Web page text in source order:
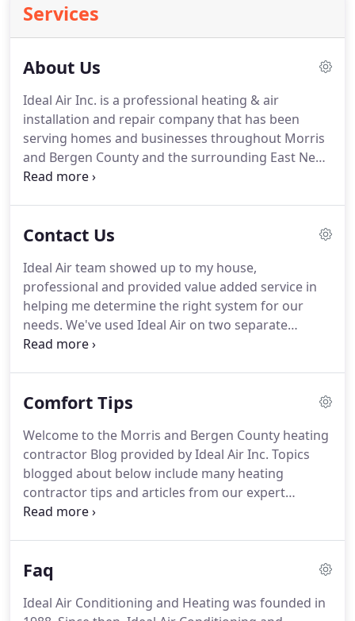
Services
About Us
Ideal Air Inc. is a professional heating & air
installation and repair company that has been
serving homes and businesses throughout Morris
and Bergen County and the surrounding East New
Jersey area for over 30 years.
full or partial system replacement.
residential or commercial air conditioning projects
regardless of large or small.
Contact Us
Ideal Air team showed up to my house,
professional and provided value added service in
helping me determine the right system for our
needs. We've used Ideal Air on two separate
occasions, once in the summer when our AC broke
you and your very efficient crew for a fine install of
Comfort Tips
Welcome to the Morris and Bergen County heating
contractor Blog provided by Ideal Air Inc. Topics
blogged about below include many heating
contractor tips and articles from our expert
contractors, resources, specials, news and other
been inundated with mailers from local air
professional tune up for your home's system, and
Faq
Ideal Air Conditioning and Heating was founded in